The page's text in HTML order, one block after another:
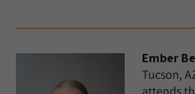
Ember
Tucson,